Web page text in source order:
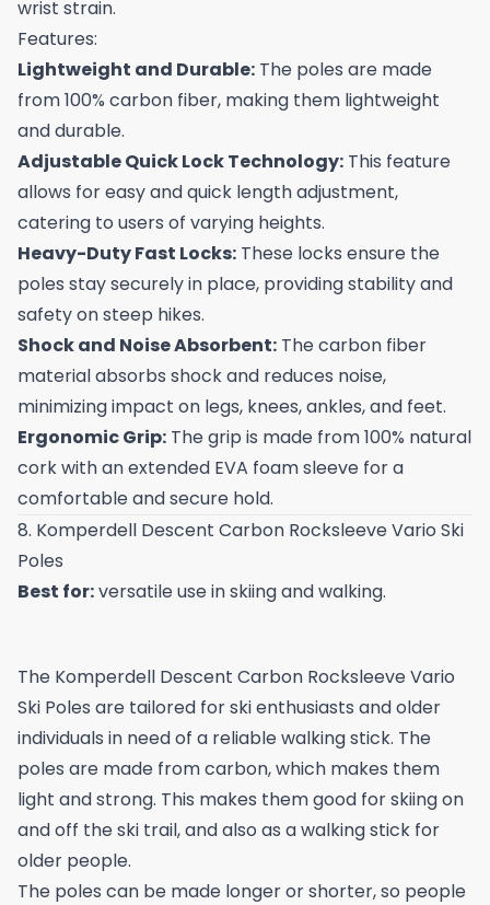
wrist strain.
Features:
Lightweight and Durable: The poles are made
from 100% carbon fiber, making them lightweight
and durable.
Adjustable Quick Lock Technology: This feature
allows for easy and quick length adjustment,
catering to users of varying heights.
Heavy-Duty Fast Locks: These locks ensure the
poles stay securely in place, providing stability and
safety on steep hikes.
Shock and Noise Absorbent: The carbon fiber
material absorbs shock and reduces noise,
minimizing impact on legs, knees, ankles, and feet.
Ergonomic Grip: The grip is made from 100% natural
cork with an extended EVA foam sleeve for a
comfortable and secure hold.
8. Komperdell Descent Carbon Rocksleeve Vario Ski
Poles
Best for:versatile use in skiing and walking.
The Komperdell Descent Carbon Rocksleeve Vario
Ski Poles are tailored for ski enthusiasts and older
individuals in need of a reliable walking stick. The
poles are made from carbon, which makes them
light and strong. This makes them good for skiing on
and off the ski trail, and also as a walking stick for
older people.
The poles can be made longer or shorter, so people